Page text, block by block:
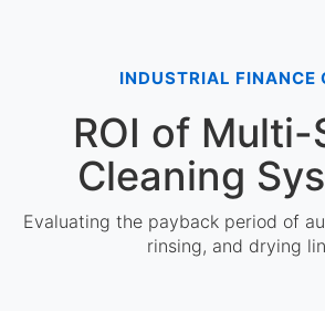
INDUSTRIAL FINANCE
ROI of Multi-
Cleaning
Evaluating the payback period of
rinsing, and drying